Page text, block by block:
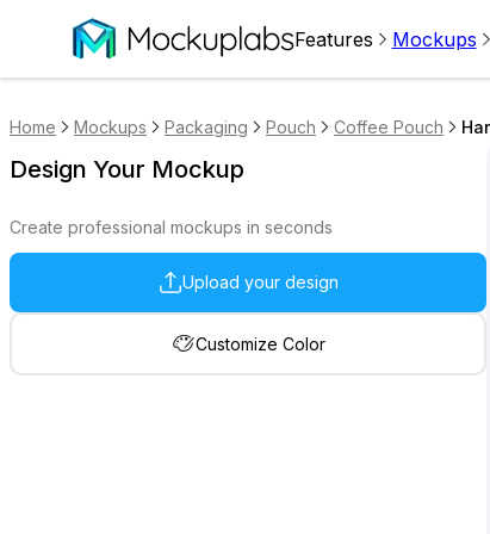
Features Mockups
Home Mockups Packaging Pouch Coffee Pouch
Design Your Mockup
Create professional mockups in seconds
Upload your design
Customize Color